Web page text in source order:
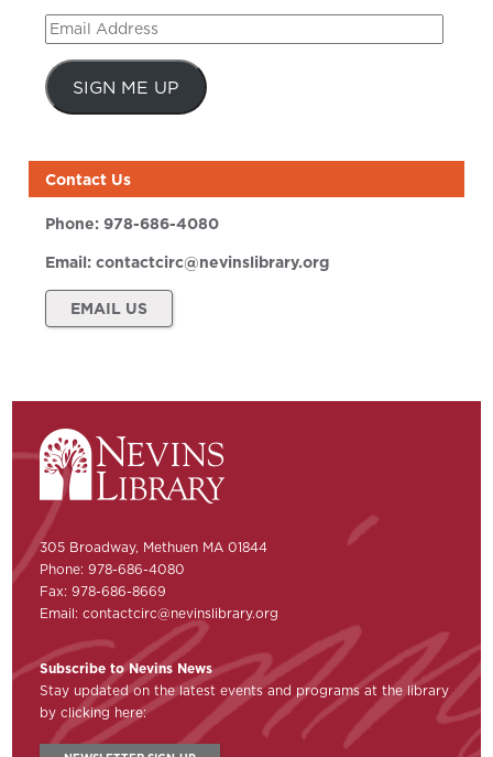
Email
Address
SIGN ME UP
Contact Us
Phone:978-686-4080
Email:contactcirc@nevinslibrary.org
EMAIL US
305 Broadway, Methuen MA 01844
Phone: 978-686-4080
Fax: 978-686-8669
Email:contactcirc@nevinslibrary.org
Subscribe to Nevins News
Stay updated on the latest events and programs at the library
by clicking here: